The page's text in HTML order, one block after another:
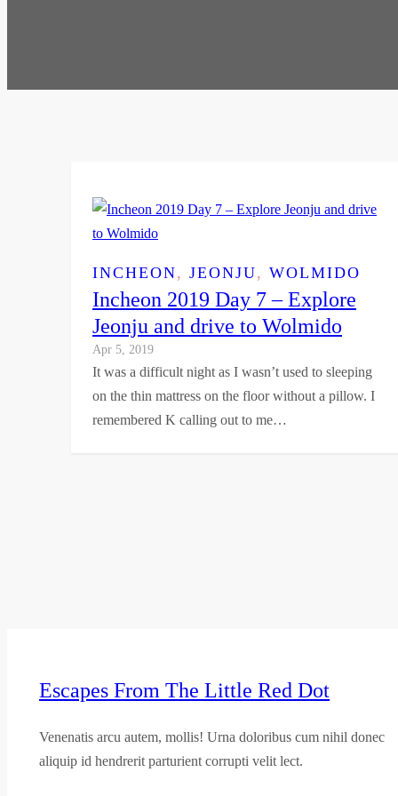
INCHEON, JEONJU, WOLMIDO
Incheon 2019 Day 7 – Explore
Jeonju and drive to Wolmido
Apr 5, 2019
It was a difficult night as I wasn’t used to sleeping
on the thin mattress on the floor without a pillow. I
remembered K calling out to me…
Escapes From The Little Red Dot
Venenatis arcu autem, mollis! Urna doloribus cum nihil donec
aliquip id hendrerit parturient corrupti velit lect.